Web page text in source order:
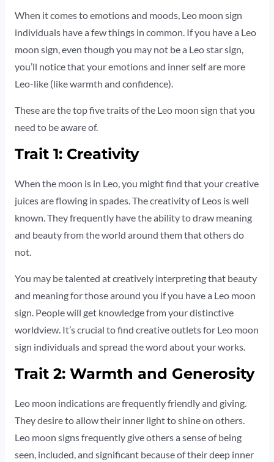
When it comes to emotions and moods, Leo moon sign
individuals have a few things in common. If you have a Leo
moon sign, even though you may not be a Leo star sign,
you’ll notice that your emotions and inner self are more
Leo-like (like warmth and confidence).
These are the top five traits of the Leo moon sign that you
need to be aware of.
Trait 1: Creativity
When the moon is in Leo, you might find that your creative
juices are flowing in spades. The creativity of Leos is well
known. They frequently have the ability to draw meaning
and beauty from the world around them that others do
not.
You may be talented at creatively interpreting that beauty
and meaning for those around you if you have a Leo moon
sign. People will get knowledge from your distinctive
worldview. It’s crucial to find creative outlets for Leo moon
sign individuals and spread the word about your works.
Trait 2: Warmth and Generosity
Leo moon indications are frequently friendly and giving.
They desire to allow their inner light to shine on others.
Leo moon signs frequently give others a sense of being
seen, included, and significant because of their deep inner